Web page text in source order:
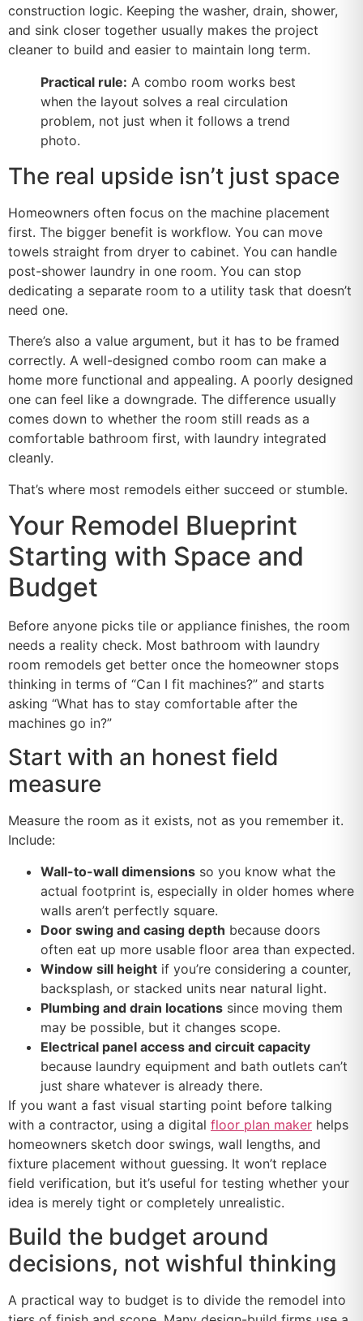
construction logic. Keeping the washer, drain, shower,
and sink closer together usually makes the project
cleaner to build and easier to maintain long term.
Practical rule: A combo room works best
when the layout solves a real circulation
problem, not just when it follows a trend
photo.
The real upside isn’t just space
Homeowners often focus on the machine placement
first. The bigger benefit is workflow. You can move
towels straight from dryer to cabinet. You can handle
post-shower laundry in one room. You can stop
dedicating a separate room to a utility task that doesn’t
need one.
There’s also a value argument, but it has to be framed
correctly. A well-designed combo room can make a
home more functional and appealing. A poorly designed
one can feel like a downgrade. The difference usually
comes down to whether the room still reads as a
comfortable bathroom first, with laundry integrated
cleanly.
That’s where most remodels either succeed or stumble.
Your Remodel Blueprint
Starting with Space and
Budget
Before anyone picks tile or appliance finishes, the room
needs a reality check. Most bathroom with laundry
room remodels get better once the homeowner stops
thinking in terms of “Can I fit machines?” and starts
asking “What has to stay comfortable after the
machines go in?”
Start with an honest field
measure
Measure the room as it exists, not as you remember it.
Include:
Wall-to-wall dimensions so you know what the
actual footprint is, especially in older homes where
walls aren’t perfectly square.
Door swing and casing depth because doors
often eat up more usable floor area than expected.
Window sill height if you’re considering a counter,
backsplash, or stacked units near natural light.
Plumbing and drain locations since moving them
may be possible, but it changes scope.
Electrical panel access and circuit capacity
because laundry equipment and bath outlets can’t
just share whatever is already there.
If you want a fast visual starting point before talking
with a contractor, using a digital floor plan maker helps
homeowners sketch door swings, wall lengths, and
fixture placement without guessing. It won’t replace
field verification, but it’s useful for testing whether your
idea is merely tight or completely unrealistic.
Build the budget around
decisions, not wishful thinking
A practical way to budget is to divide the remodel into